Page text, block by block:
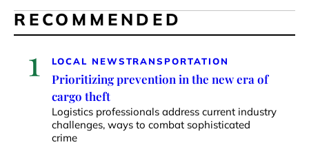
RECOMMENDED
1 LOCAL NEWSTRANSPORTATION
Prioritizing prevention in the new era of
cargo theft
Logistics professionals address current industry
challenges, ways to combat sophisticated
crime